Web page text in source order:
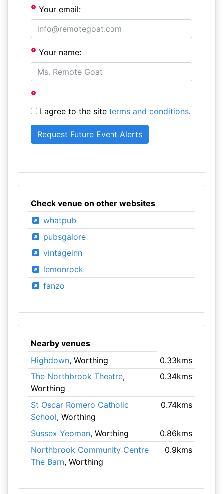
Your email:
Your name:
I agree to the site terms and conditions.
Check venue on other websites
whatpub
pubsgalore
vintageinn
lemonrock
fanzo
Nearby venues
Highdown, Worthing
0.33kms
The Northbrook Theatre,
Worthing
0.34kms
St Oscar Romero Catholic
School, Worthing
0.74kms
Sussex Yeoman, Worthing
0.86kms
Northbrook Community Centre
The Barn, Worthing
0.9kms